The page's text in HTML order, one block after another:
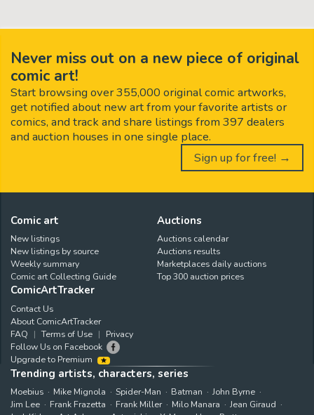
Never miss out on a new piece of original
comic art!
Start browsing over 355,000 original comic artworks,
get notified about new art from your favorite artists or
comics, and track and share listings from 397 dealers
and auction houses in one single place.
Sign up for free! →
Comic art
New listings
New listings by source
Weekly summary
Comic art Collecting Guide
Auctions
Auctions calendar
Auctions results
Marketplaces daily auctions
Top 300 auction prices
ComicArtTracker
Contact Us
About ComicArtTracker
FAQ
Terms of Use
Privacy
Follow Us on Facebook
Upgrade to Premium
Trending artists, characters, series
Moebius Mike Mignola Spider-Man Batman
John Byrne
Jim Lee
Frank Frazetta Frank Miller Milo Manara
Jean Giraud